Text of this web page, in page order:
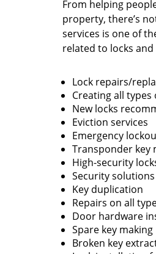
From helping
property, there’s
services is one of
related to locks and
Lock repairs/
Creating all types
New locks
Eviction services
Emergency
Transponder key
High-security
Security solutions
Key duplication
Repairs on all
Door hardware
Spare key making
Broken key